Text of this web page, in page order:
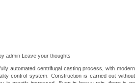
admin Leave your thoughts
automated centrifugal casting process, with modern
control system. Construction is carried out without